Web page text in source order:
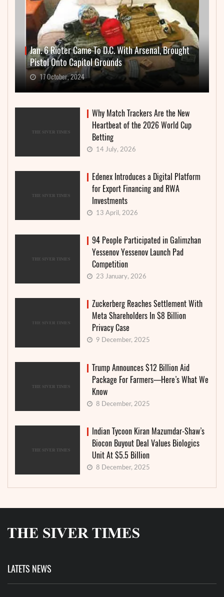
Jan. 6 Rioter Came To D.C. With Arsenal, Brought
Pistol Onto Capitol Grounds
17 October, 2024
Why Match Trackers Are the New
Heartbeat of the 2026 World Cup
Betting
14 July, 2026
Edenex Introduces a Digital Platform
for Export Financing and RWA
Investments
13 April, 2026
94 People Participated in Galimzhan
Yessenov Yessenov Launch Pad
Competition
23 January, 2026
Zuckerberg Reaches Settlement With
Meta Shareholders In $8 Billion
Privacy Case
9 December, 2025
Trump Announces $12 Billion Aid
Package For Farmers—Here’s What We
Know
8 December, 2025
Indian Tycoon Kiran Mazumdar-Shaw’s
Biocon Buyout Deal Values Biologics
Unit At $5.5 Billion
8 December, 2025
LATETS NEWS